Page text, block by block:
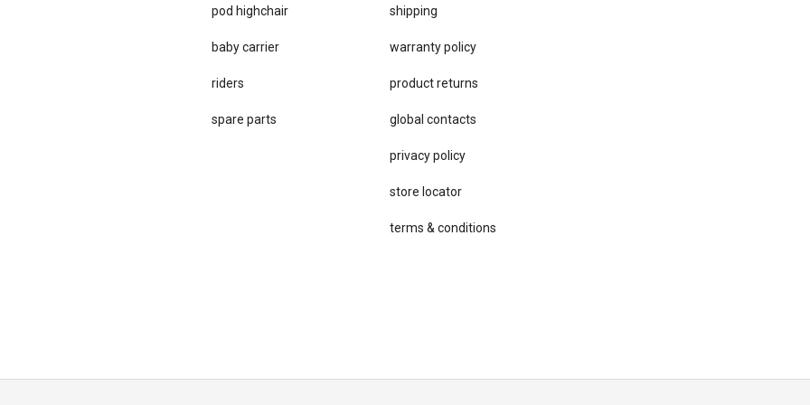
shipping
warranty policy
product returns
global contacts
privacy ​policy
store locator
terms & conditions
pod highchair
baby carrier
riders
spare parts